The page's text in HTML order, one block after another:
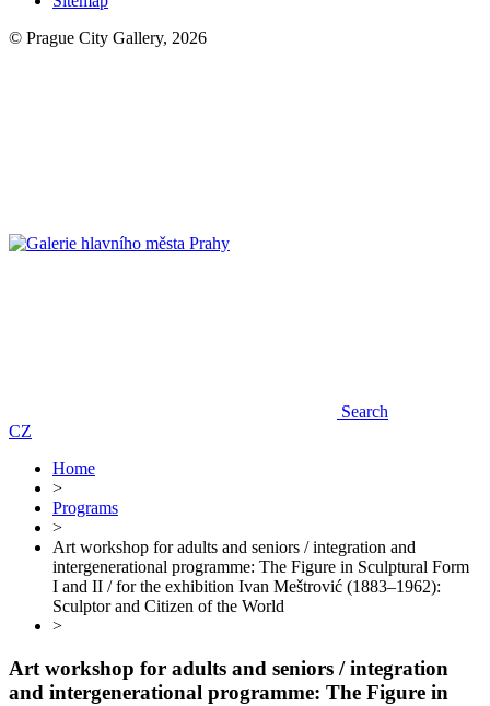
© Prague City Gallery, 2026
Search
CZ
Home
>
Programs
>
Art workshop for adults and seniors / integration and
intergenerational programme: The Figure in Sculptural Form
I and II / for the exhibition Ivan Meštrović (1883–1962):
Sculptor and Citizen of the World
>
Art workshop for adults and seniors / integration
and intergenerational programme: The Figure in